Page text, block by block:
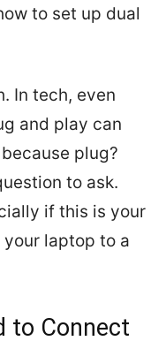
to set up dual
In tech, even
and play can
plug?
to ask.
if this is your
laptop to a
to Connect